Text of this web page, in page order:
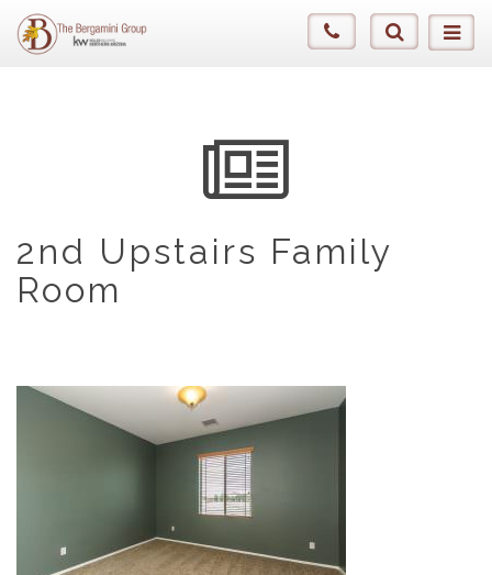
2nd Upstairs Family
Room